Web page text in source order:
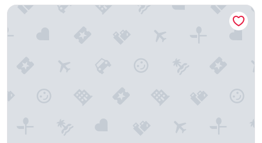
Yearling Restaurant and Cabins